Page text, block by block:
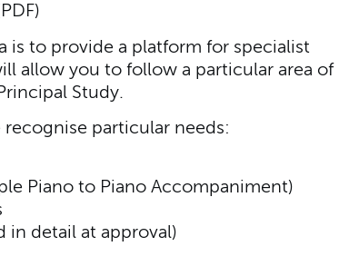
is to provide a platform for specialist
allow you to follow a particular area of
Study.
particular needs:
Piano to Piano Accompaniment)
in detail at approval)